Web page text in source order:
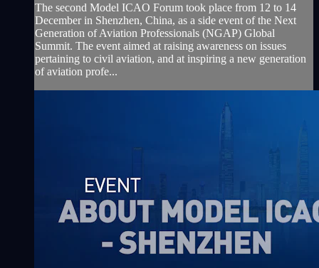
The second Model ICAO Forum took place from 12 to 14
December in Shenzhen, China, as a side event of the Next
Generation of Aviation Professionals (NGAP) Global
Summit. The event aimed at raising awareness on issues
pertaining to civil aviation, and at inspiring a new generation
of aviation profe...